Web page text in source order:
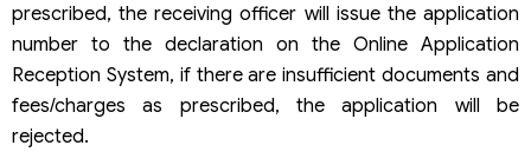
prescribed, the receiving officer will issue the application
number to the declaration on the Online Application
Reception System, if there are insufficient documents and
fees/charges as prescribed, the application will be
rejected.